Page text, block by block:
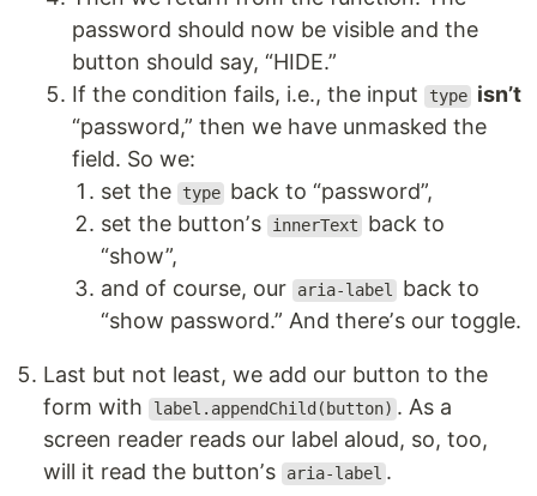
password should now be visible and the
button should say, “HIDE.”
If the condition fails, i.e., the input
type isnʼt
“password,” then we have unmasked the
field. So we:
set the
type back to “password”,
set the buttonʼs
innerText
back to
“show”,
and of course, our
aria-label
back to
“show password.” And thereʼs our toggle.
Last but not least, we add our button to the
form with
label.appendChild(button) . As a
screen reader reads our label aloud, so, too,
will it read the buttonʼs
aria-label .